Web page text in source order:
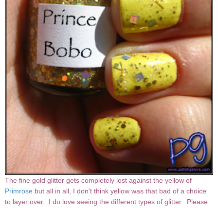
The fine gold glitter gets completely lost against the yellow of
Primrose but all in all, I don't think yellow was that bad of a choice
to layer over. I do love seeing the different types of glitter. Please